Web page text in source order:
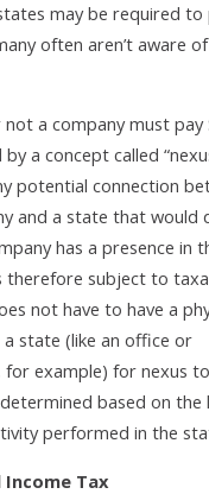
may be required to
often aren’t aware
a company must pay
a concept called
potential connection
and a state that would
has a presence in
therefore subject to
not have to have a
a state (like an office or
for example) for nexus
based on the
performed in the
Income Tax